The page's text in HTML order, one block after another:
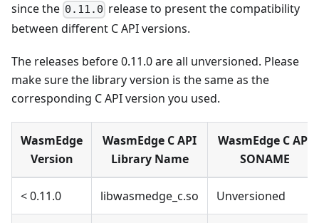
since the 0.11.0 release to present the compatibility
between different C API versions.
The releases before 0.11.0 are all unversioned. Please
make sure the library version is the same as the
corresponding C API version you used.
WasmEdge
Version
WasmEdge C API
Library Name
WasmEdge C API
SONAME
< 0.11.0 libwasmedge_c.so Unversioned